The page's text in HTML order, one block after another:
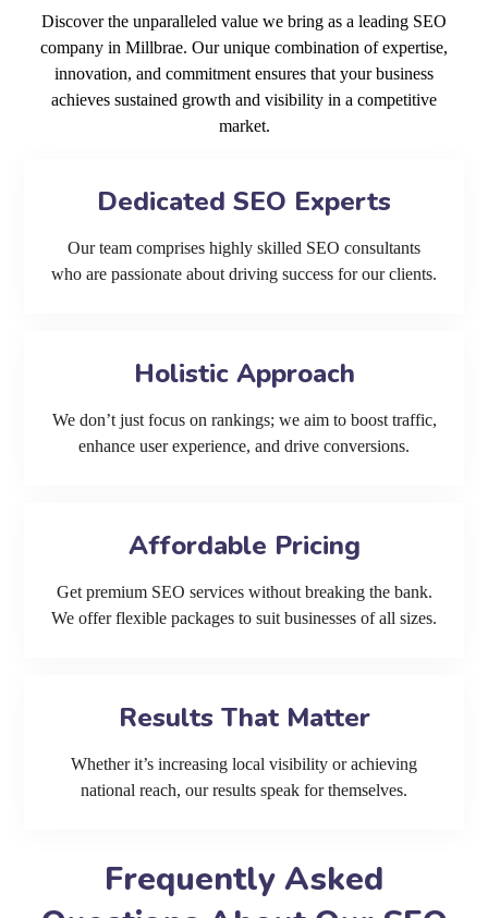
Discover the unparalleled value we bring as a leading SEO
company in Millbrae. Our unique combination of expertise,
innovation, and commitment ensures that your business
achieves sustained growth and visibility in a competitive
market.
Dedicated SEO Experts
Our team comprises highly skilled SEO consultants
who are passionate about driving success for our clients.
Holistic Approach
We don’t just focus on rankings; we aim to boost traffic,
enhance user experience, and drive conversions.
Affordable Pricing
Get premium SEO services without breaking the bank.
We offer flexible packages to suit businesses of all sizes.
Results That Matter
Whether it’s increasing local visibility or achieving
national reach, our results speak for themselves.
Frequently Asked